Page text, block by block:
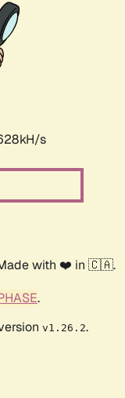
s
with ❤️ in 🇨🇦.
.
v1.26.2.